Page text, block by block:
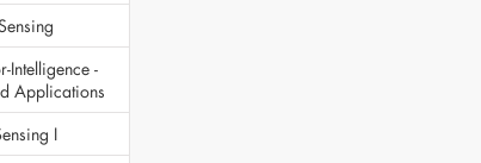
Intelligence -
Applications
I